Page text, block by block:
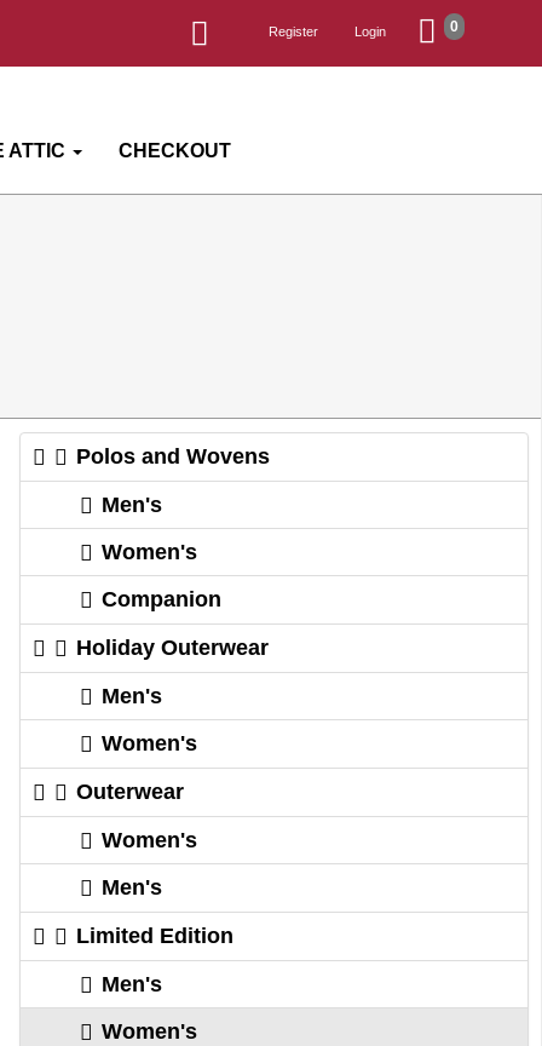
Login
Register 0
ATTIC CHECKOUT
Polos and Wovens
Men's
Women's
Companion
Holiday Outerwear
Men's
Women's
Outerwear
Women's
Men's
Limited Edition
Men's
Women's